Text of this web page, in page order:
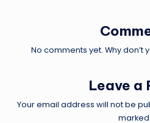
No comments yet. Why don’t
Leave a
Your email address will not be
marked